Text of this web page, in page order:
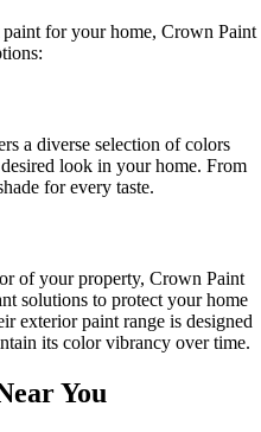
for your home, Crown Paint
a diverse selection of colors
look in your home. From
for every taste.
of your property, Crown Paint
solutions to protect your home
exterior paint range is designed
its color vibrancy over time.
You